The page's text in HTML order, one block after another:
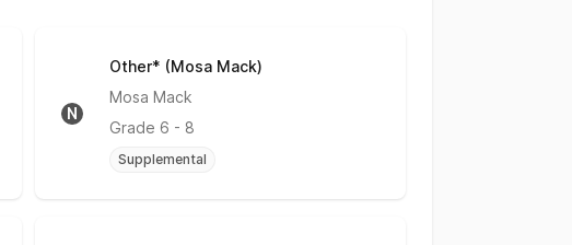
N
Other* (Mosa Mack)
No Rating
Mosa Mack
Grade 6 - 8
Supplemental